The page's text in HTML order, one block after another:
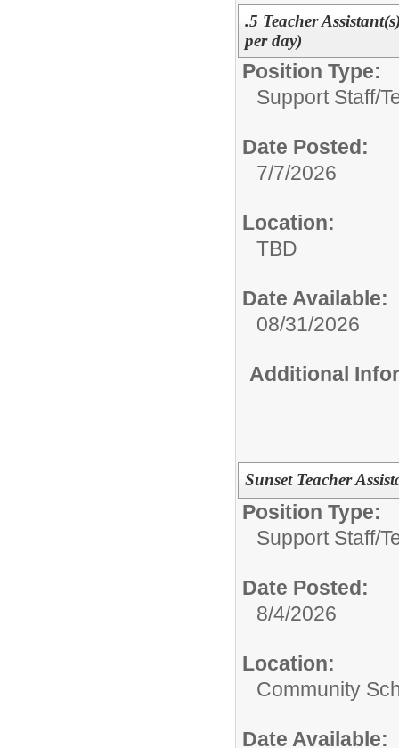
.5 Teacher
per day)
Position Type:
Support Staff/
Date Posted:
7/7/2026
Location:
TBD
Date Available:
08/31/2026
Additional
Sunset Teacher
Position Type:
Support Staff/
Date Posted:
8/4/2026
Location:
Community
Date Available: